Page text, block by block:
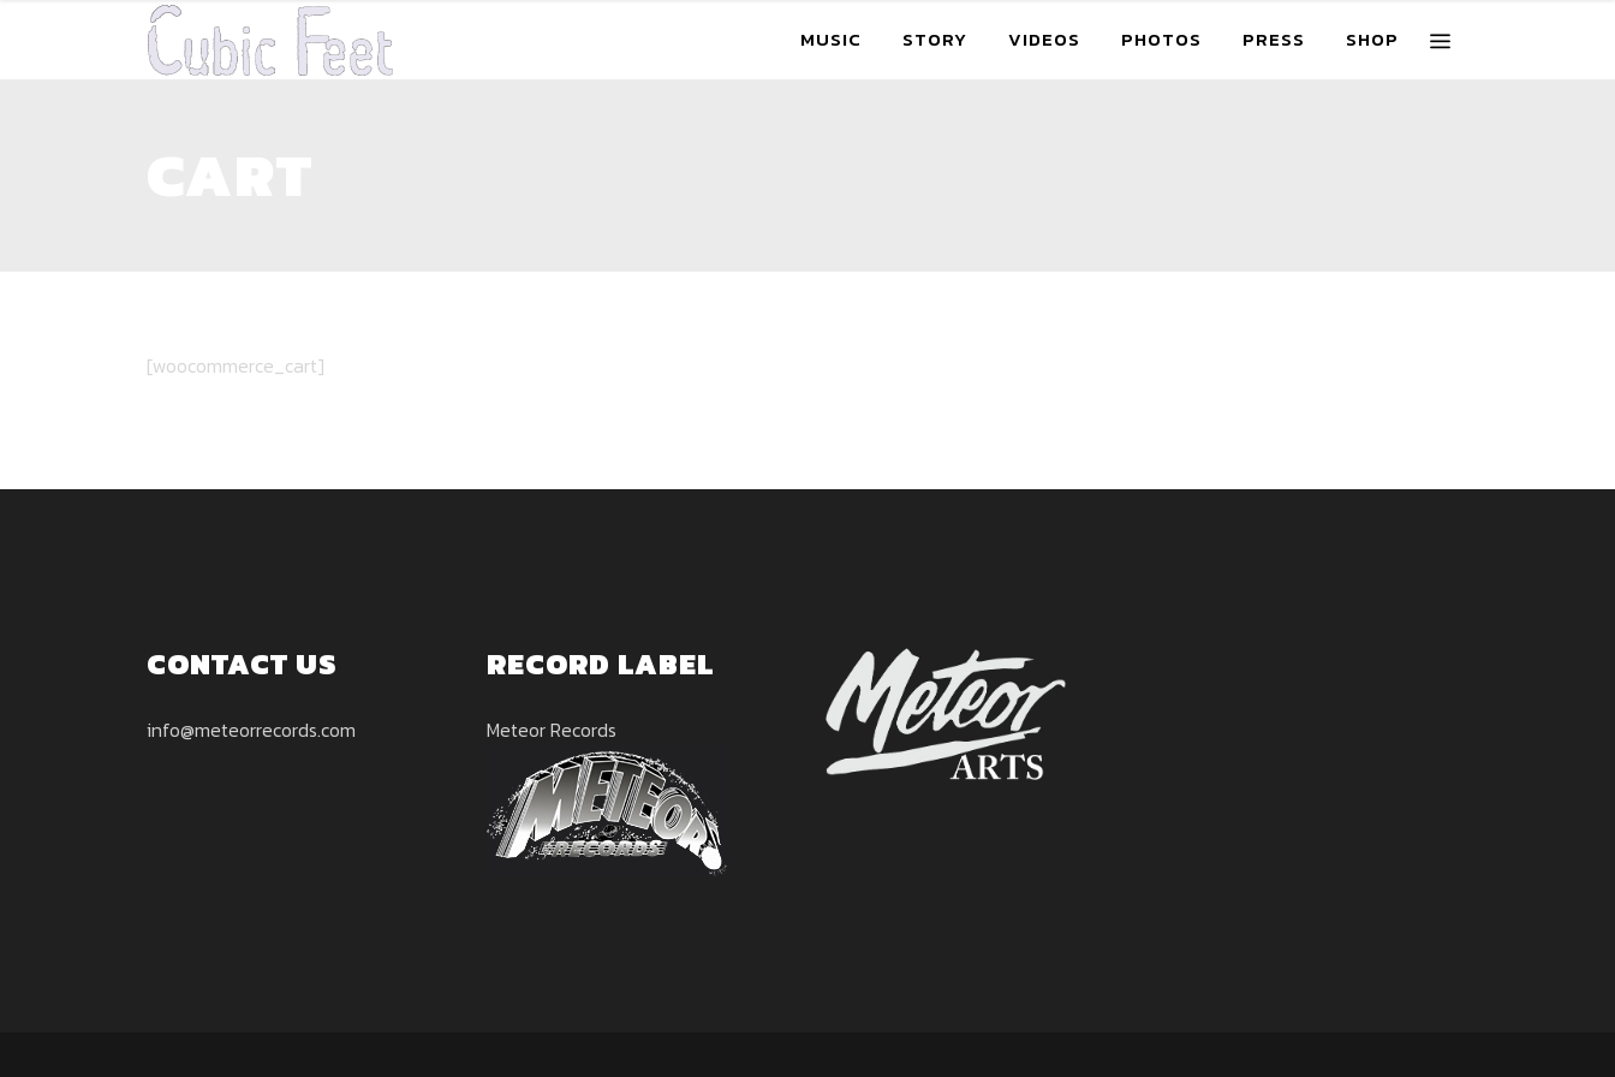
MUSIC STORY VIDEOS PHOTOS PRESS SHOP
[woocommerce_cart]
CONTACT US
info@meteorrecords.com
RECORD LABEL
Meteor Records